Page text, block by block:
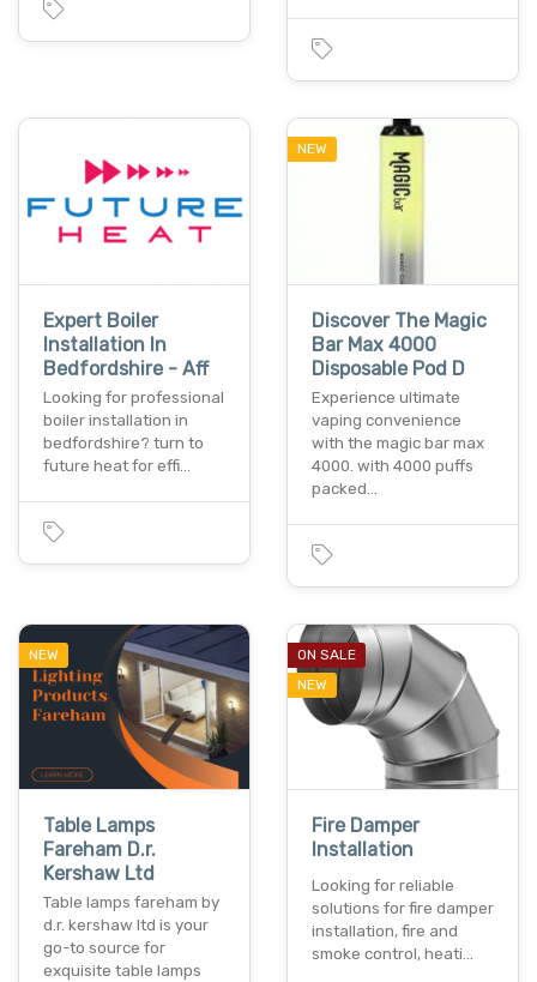
Expert Boiler
Installation In
Bedfordshire - Aff
Looking for professional
boiler installation in
bedfordshire? turn to
future heat for effi…
NEW
Discover The Magic
Bar Max 4000
Disposable Pod D
Experience ultimate
vaping convenience
with the magic bar max
4000. with 4000 puffs
packed…
NEW
Table Lamps
Fareham D.r.
Kershaw Ltd
Table lamps fareham by
d.r. kershaw ltd is your
go-to source for
exquisite table lamps
ON SALE
NEW
Fire Damper
Installation
Looking for reliable
solutions for fire damper
installation, fire and
smoke control, heati…